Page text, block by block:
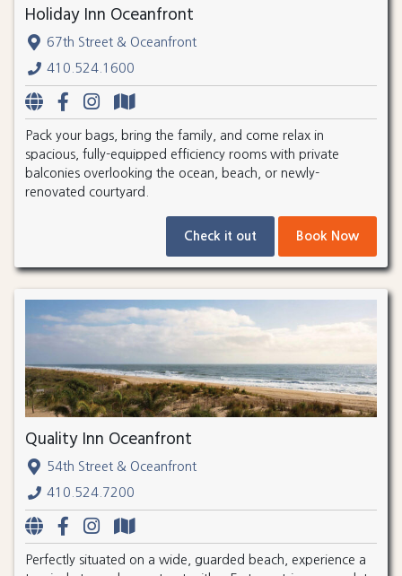
Holiday Inn Oceanfront
67th Street & Oceanfront
410.524.1600
Pack your bags, bring the family, and come relax in
spacious, fully-equipped efficiency rooms with private
balconies overlooking the ocean, beach, or newly-
renovated courtyard.
Check it out Book Now
Quality Inn Oceanfront
54th Street & Oceanfront
410.524.7200
Perfectly situated on a wide, guarded beach, experience a